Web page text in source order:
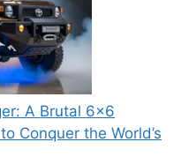
A Brutal 6×6
Conquer the World’s